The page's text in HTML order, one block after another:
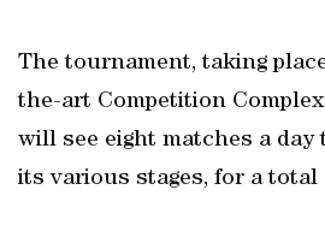
The tournament, taking
the-art Competition
will see eight matches a day
its various stages, for a total